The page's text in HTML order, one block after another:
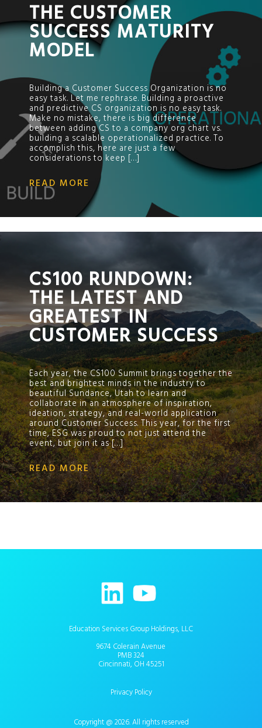
THE CUSTOMER
SUCCESS MATURITY
MODEL
Building a Customer Success Organization is no
easy task. Let me rephrase. Building a proactive
and predictive CS organization is no easy task.
Make no mistake, there is big difference
between adding CS to a company org chart vs.
building a scalable operationalized practice. To
accomplish this, here are just a few
considerations to keep […]
READ MORE
;
CS100 RUNDOWN:
THE LATEST AND
GREATEST IN
CUSTOMER SUCCESS
Each year, the CS100 Summit brings together the
best and brightest minds in the industry to
beautiful Sundance, Utah to learn and
collaborate in an atmosphere of inspiration,
ideation, strategy, and real-world application
around Customer Success. This year, for the first
time, ESG was proud to not just attend the
event, but join it as […]
READ MORE
Education Services Group Holdings, LLC
9674 Colerain Avenue
PMB 324
Cincinnati, OH 45251
Privacy Policy
Copyright @ 2026. All rights reserved